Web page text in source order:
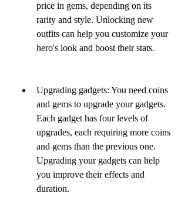
price in gems, depending on its
rarity and style. Unlocking new
outfits can help you customize your
hero's look and boost their stats.
Upgrading gadgets: You need coins
and gems to upgrade your gadgets.
Each gadget has four levels of
upgrades, each requiring more coins
and gems than the previous one.
Upgrading your gadgets can help
you improve their effects and
duration.